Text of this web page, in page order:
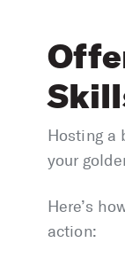
Hosting a
your
Here’s
action: